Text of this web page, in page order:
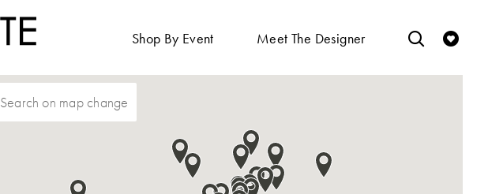
Shop By Event Meet The Designer
Search on map change